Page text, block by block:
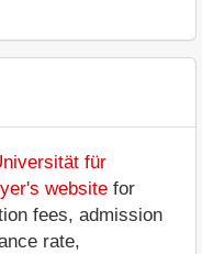
für
website for
fees, admission
rate,